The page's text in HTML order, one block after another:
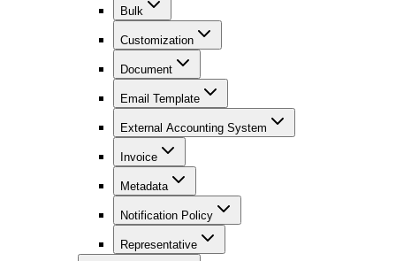
Bulk
Customization
Document
Email Template
External Accounting System
Invoice
Metadata
Notification Policy
Representative